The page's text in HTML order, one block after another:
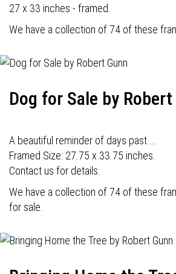
27 x 33 inches - framed.
We have a collection of 74 of these
Dog for Sale by Robert
A beautiful reminder of days past....
Framed Size: 27.75 x 33.75 inches.
Contact us for details.
We have a collection of 74 of these
for sale.